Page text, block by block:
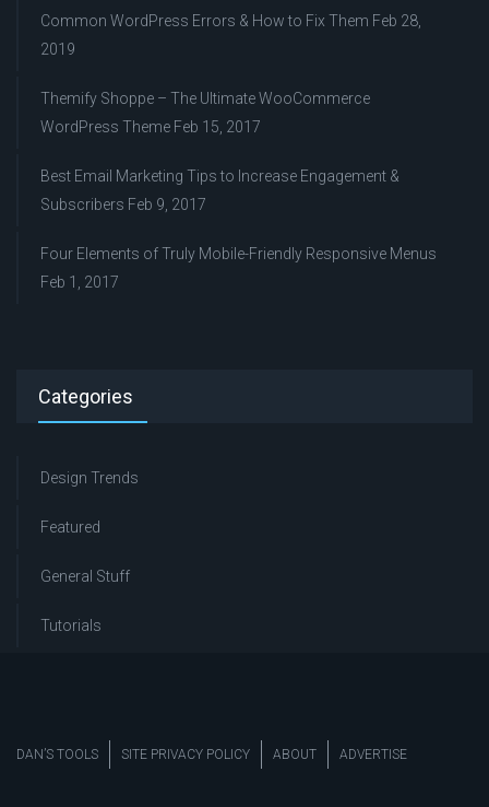
Common WordPress Errors & How to Fix Them Feb 28,
2019
Themify Shoppe – The Ultimate WooCommerce
WordPress Theme Feb 15, 2017
Best Email Marketing Tips to Increase Engagement &
Subscribers Feb 9, 2017
Four Elements of Truly Mobile-Friendly Responsive Menus
Feb 1, 2017
Categories
Design Trends
Featured
General Stuff
Tutorials
DAN’S TOOLS SITE PRIVACY POLICY ABOUT ADVERTISE